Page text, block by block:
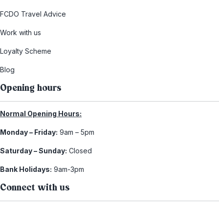
FCDO Travel Advice
Work with us
Loyalty Scheme
Blog
Opening hours
Normal Opening Hours:
Monday – Friday: 9am – 5pm
Saturday – Sunday: Closed
Bank Holidays: 9am-3pm
Connect with us